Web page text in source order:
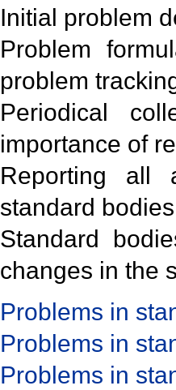
Initial problem
Problem
problem
Periodical
importance of
Reporting all
standard
Standard
changes in the
Problems in
Problems in
Problems in